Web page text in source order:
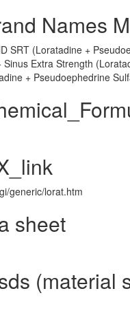
Names
SRT (Loratadine +
Sinus Extra Strength
+ Pseudoephedrine
generic/lorat.htm
sheet
(material